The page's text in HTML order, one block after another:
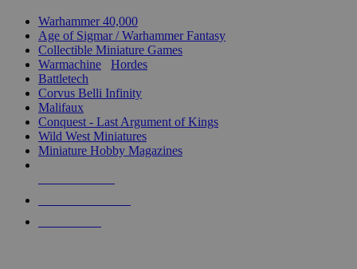
Warhammer 40,000
Age of Sigmar / Warhammer Fantasy
Collectible Miniature Games
Warmachine
Hordes
Battletech
Corvus Belli Infinity
Malifaux
Conquest - Last Argument of Kings
Wild West Miniatures
Miniature Hobby Magazines